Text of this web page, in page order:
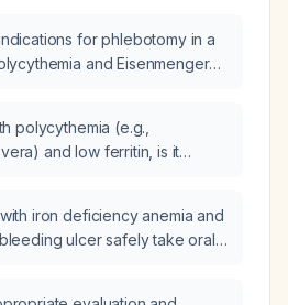
for phlebotomy in a
and Eisenmenger
polycythemia (e.g.,
and low ferritin, is it
iron deficiency anemia and
ulcer safely take oral